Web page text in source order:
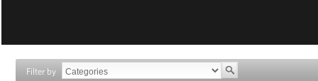
Filter by